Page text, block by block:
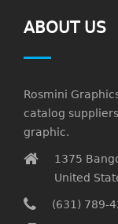
ABOUT US
Rosmini
catalog
graphic.
1375
United
(631) 789-